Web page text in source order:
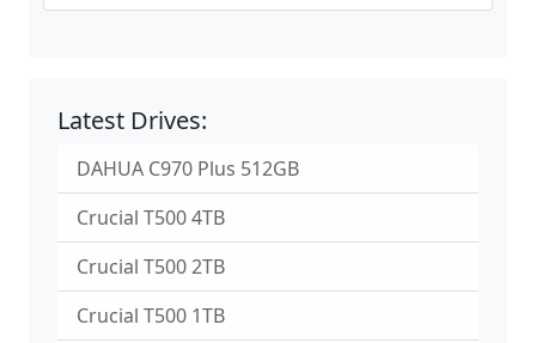
Latest Drives:
DAHUA C970 Plus 512GB
Crucial T500 4TB
Crucial T500 2TB
Crucial T500 1TB